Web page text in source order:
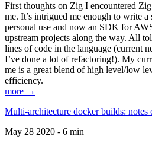
First thoughts on Zig I encountered
me. It’s intrigued me enough to write
personal use and now an SDK for
upstream projects along the way. All
lines of code in the language (current
I’ve done a lot of refactoring!). My
me is a great blend of high level/low
efficiency.
more →
Multi-architecture docker builds:
May 28 2020 - 6 min